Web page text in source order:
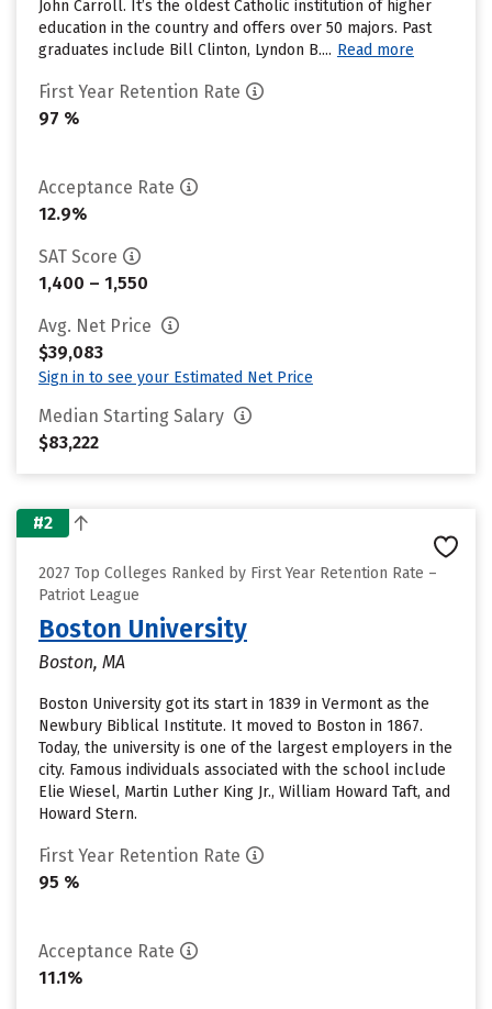
John Carroll. It’s the oldest Catholic institution of higher
education in the country and offers over 50 majors. Past
graduates include Bill Clinton, Lyndon B.... Read more
First Year Retention Rate
97 %
Acceptance Rate
12.9%
SAT Score
1,400 – 1,550
Avg. Net Price
$39,083
Sign in to see your Estimated Net Price
Median Starting Salary
$83,222
#2
2027 Top Colleges Ranked by First Year Retention Rate –
Patriot League
Boston University
Boston, MA
Boston University got its start in 1839 in Vermont as the
Newbury Biblical Institute. It moved to Boston in 1867.
Today, the university is one of the largest employers in the
city. Famous individuals associated with the school include
Elie Wiesel, Martin Luther King Jr., William Howard Taft, and
Howard Stern.
First Year Retention Rate
95 %
Acceptance Rate
11.1%